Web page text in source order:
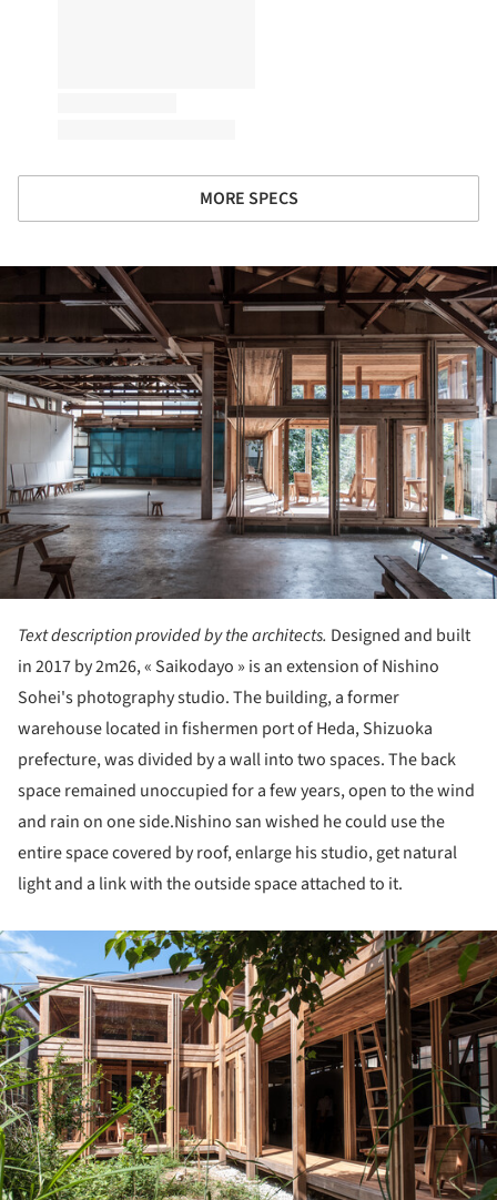
MORE SPECS
Text description provided by the architects. Designed and built
in 2017 by 2m26, « Saikodayo » is an extension of Nishino
Sohei's photography studio. The building, a former
warehouse located in fishermen port of Heda, Shizuoka
prefecture, was divided by a wall into two spaces. The back
space remained unoccupied for a few years, open to the wind
and rain on one side.Nishino san wished he could use the
entire space covered by roof, enlarge his studio, get natural
light and a link with the outside space attached to it.